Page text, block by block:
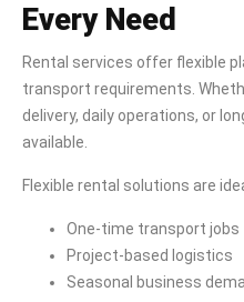
Every Need
Rental services offer flexible
transport requirements.
delivery, daily operations, or
available.
Flexible rental solutions are
One-time transport jobs
Project-based logistics
Seasonal business